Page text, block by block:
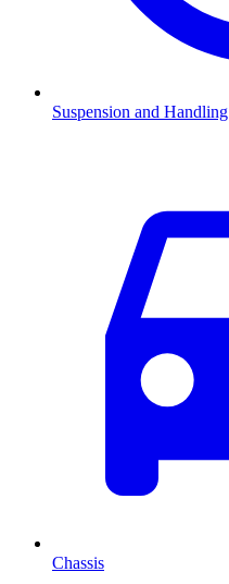
Suspension and Handling
Chassis